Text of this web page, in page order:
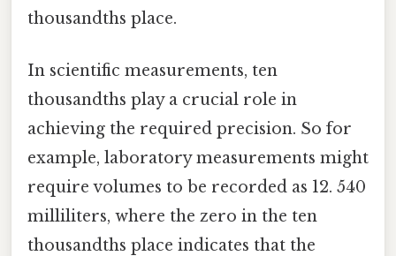
thousandths place.
In scientific measurements, ten
thousandths play a crucial role in
achieving the required precision. So for
example, laboratory measurements might
require volumes to be recorded as 12. 540
milliliters, where the zero in the ten
thousandths place indicates that the